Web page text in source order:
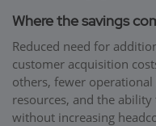
Where the savings
Reduced need for
customer acquisition
others, fewer
resources, and the
without increasing